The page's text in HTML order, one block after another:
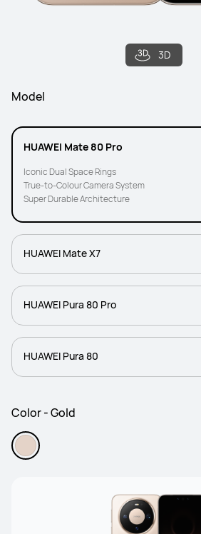
3D
Model
HUAWEI Mate 80 Pro
Iconic Dual Space Rings
True-to-Colour Camera System
Super Durable Architecture
HUAWEI Mate X7
HUAWEI Pura 80 Pro
HUAWEI Pura 80
Color - Gold